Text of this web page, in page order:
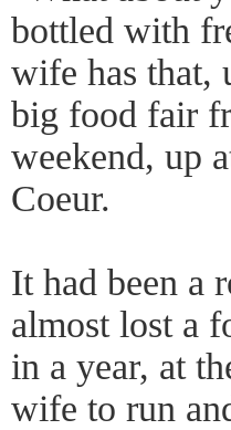
bottled with
wife has that,
big food fair
weekend, up
Coeur.
It had been a
almost lost a
in a year, at
wife to run